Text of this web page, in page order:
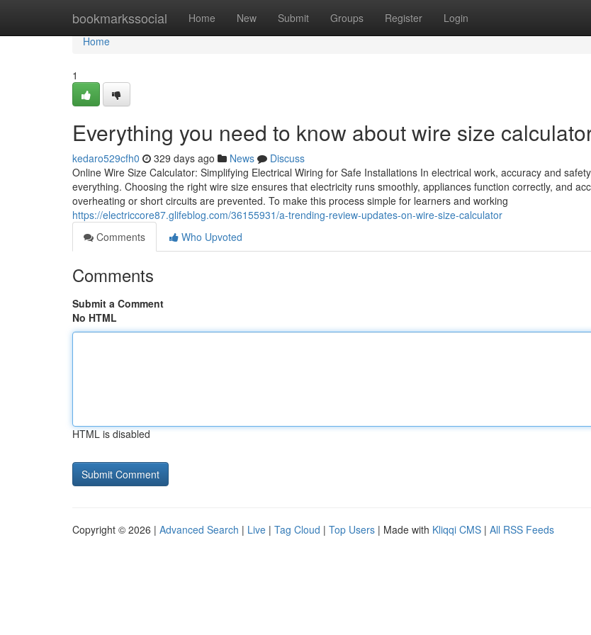
bookmarkssocial Home New Submit Groups Register Login
Home
Home
1
Everything you need to know about wire size
kedaro529cfh0 329 days ago News
Discuss
Online Wire Size Calculator: Simplifying Electrical Wiring for Safe Installations In electrical work, accuracy and
everything. Choosing the right wire size ensures that electricity runs smoothly, appliances function correctly, and
overheating or short circuits are prevented. To make this process simple for learners and working
https://electriccore87.glifeblog.com/36155931/a-trending-review-updates-on-wire-size-calculator
Comments
Who Upvoted
Comments
Submit a Comment
No HTML
HTML is disabled
Copyright © 2026 | Advanced Search | Live | Tag Cloud | Top Users | Made with Kliqqi CMS | All RSS Feeds